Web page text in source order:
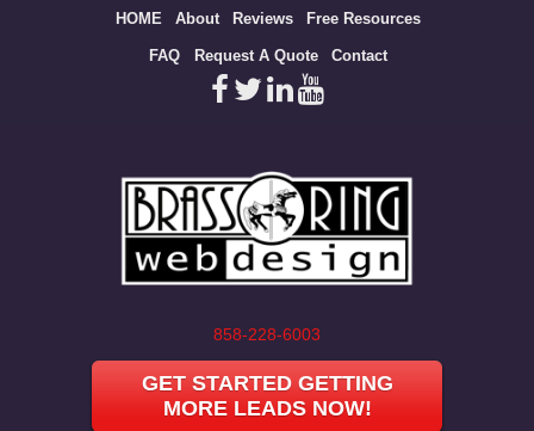
HOME About Reviews Free Resources
FAQ Request A Quote Contact
858-228-6003
GET STARTED GETTING
MORE LEADS NOW!